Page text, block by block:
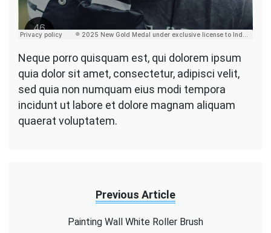
Neque porro quisquam est, qui dolorem ipsum
quia dolor sit amet, consectetur, adipisci velit,
sed quia non numquam eius modi tempora
incidunt ut labore et dolore magnam aliquam
quaerat voluptatem.
Previous Article
Painting Wall White Roller Brush